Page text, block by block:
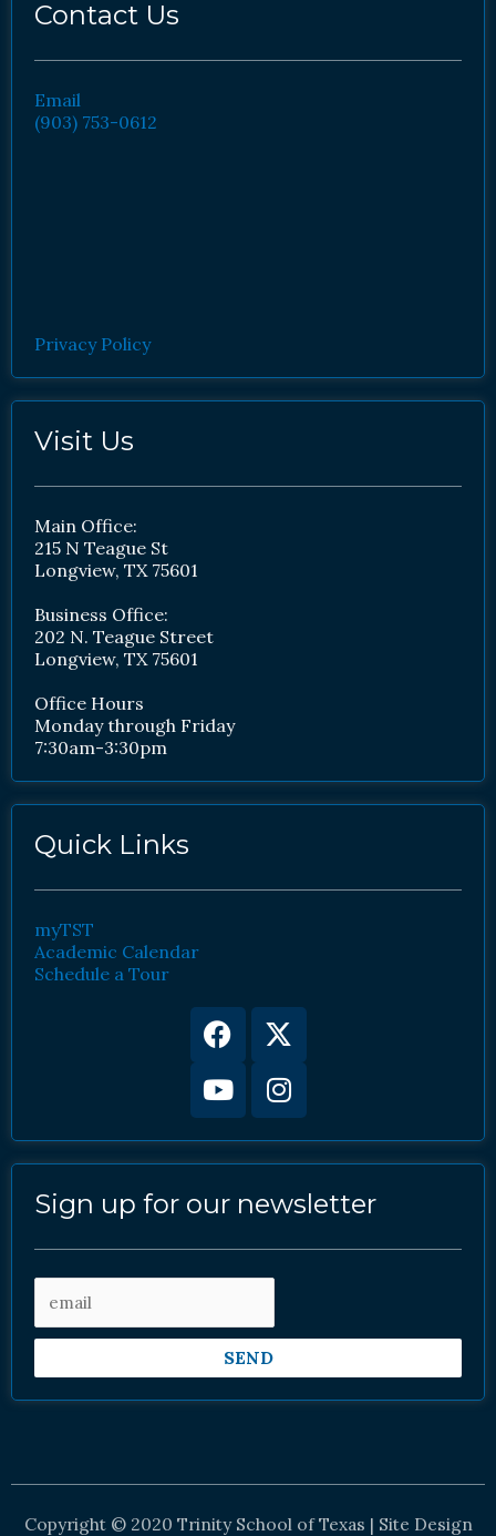
Contact Us
Email
(903) 753-0612
Privacy Policy
Visit Us
Main Office:
215 N Teague St
Longview, TX 75601
Business Office:
202 N. Teague Street
Longview, TX 75601
Office Hours
Monday through Friday
7:30am-3:30pm
Quick Links
myTST
Academic Calendar
Schedule a Tour
Facebook
X-
twitter
YoutubeInstagram
Sign up for our newsletter
SEND
Copyright © 2020 Trinity School of Texas | Site Design